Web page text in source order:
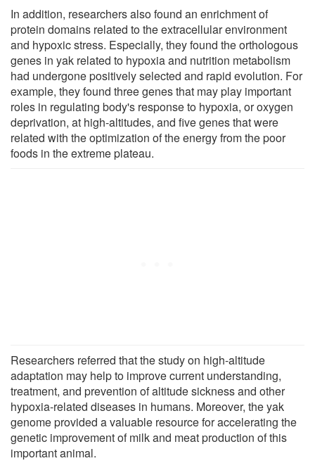
In addition, researchers also found an enrichment of
protein domains related to the extracellular environment
and hypoxic stress. Especially, they found the orthologous
genes in yak related to hypoxia and nutrition metabolism
had undergone positively selected and rapid evolution. For
example, they found three genes that may play important
roles in regulating body's response to hypoxia, or oxygen
deprivation, at high-altitudes, and five genes that were
related with the optimization of the energy from the poor
foods in the extreme plateau.
Researchers referred that the study on high-altitude
adaptation may help to improve current understanding,
treatment, and prevention of altitude sickness and other
hypoxia-related diseases in humans. Moreover, the yak
genome provided a valuable resource for accelerating the
genetic improvement of milk and meat production of this
important animal.